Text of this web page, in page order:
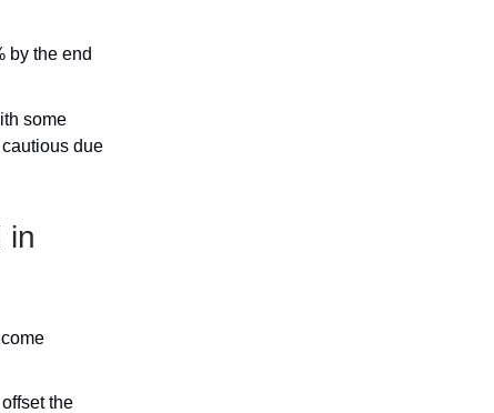
by the end
some
due
in
the